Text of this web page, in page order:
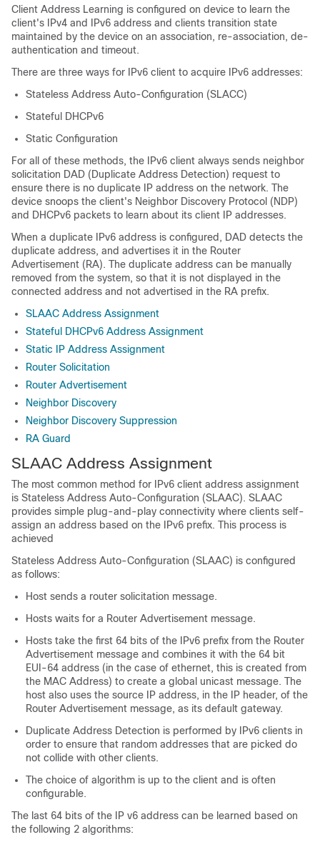
Client Address Learning is configured on device to learn the
client's IPv4 and IPv6 address and clients transition state
maintained by the device on an association, re-association, de-
authentication and timeout.
There are three ways for IPv6 client to acquire IPv6 addresses:
Stateless Address Auto-Configuration (SLACC)
Stateful DHCPv6
Static Configuration
For all of these methods, the IPv6 client always sends neighbor
solicitation DAD (Duplicate Address Detection) request to
ensure there is no duplicate IP address on the network. The
device snoops the client's Neighbor Discovery Protocol (NDP)
and DHCPv6 packets to learn about its client IP addresses.
When a duplicate IPv6 address is configured, DAD detects the
duplicate address, and advertises it in the Router
Advertisement (RA). The duplicate address can be manually
removed from the system, so that it is not displayed in the
connected address and not advertised in the RA prefix.
SLAAC Address Assignment
Stateful DHCPv6 Address Assignment
Static IP Address Assignment
Router Solicitation
Router Advertisement
Neighbor Discovery
Neighbor Discovery Suppression
RA Guard
SLAAC Address Assignment
The most common method for IPv6 client address assignment
is Stateless Address Auto-Configuration (SLAAC). SLAAC
provides simple plug-and-play connectivity where clients self-
assign an address based on the IPv6 prefix. This process is
achieved
Stateless Address Auto-Configuration (SLAAC) is configured
as follows:
Host sends a router solicitation message.
Hosts waits for a Router Advertisement message.
Hosts take the first 64 bits of the IPv6 prefix from the Router
Advertisement message and combines it with the 64 bit
EUI-64 address (in the case of ethernet, this is created from
the MAC Address) to create a global unicast message. The
host also uses the source IP address, in the IP header, of the
Router Advertisement message, as its default gateway.
Duplicate Address Detection is performed by IPv6 clients in
order to ensure that random addresses that are picked do
not collide with other clients.
The choice of algorithm is up to the client and is often
configurable.
The last 64 bits of the IP v6 address can be learned based on
the following 2 algorithms: